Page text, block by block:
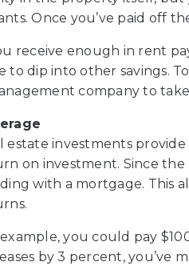
Once you’ve paid off
receive enough in rent
to dip into other savings.
company to
estate investments
on investment. Since the
with a mortgage. This
you could pay
by 3 percent, you’ve